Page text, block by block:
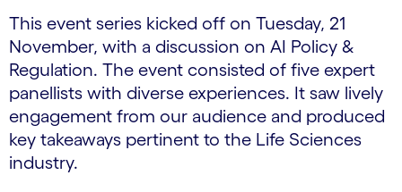
This event series kicked off on Tuesday, 21
November, with a discussion on AI Policy &
Regulation. The event consisted of five expert
panellists with diverse experiences. It saw lively
engagement from our audience and produced
key takeaways pertinent to the Life Sciences
industry.